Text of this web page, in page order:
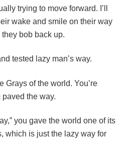
trying to move forward. I’ll
wake and smile on their way
bob back up.
tested lazy man’s way.
Grays of the world. You’re
the way.
you gave the world one of its
which is just the lazy way for